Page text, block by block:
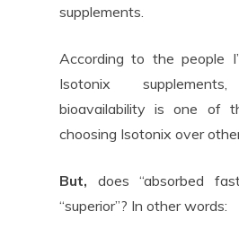
supplements.
According to the people
Isotonix
bioavailability is one of
choosing Isotonix over
But, does “absorbed
“superior”? In other words: